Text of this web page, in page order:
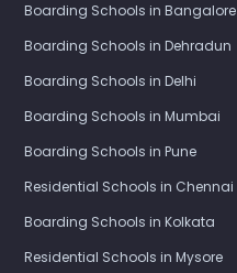
Boarding Schools in Bangalore
Boarding Schools in Dehradun
Boarding Schools in Delhi
Boarding Schools in Mumbai
Boarding Schools in Pune
Residential Schools in Chennai
Boarding Schools in Kolkata
Residential Schools in Mysore